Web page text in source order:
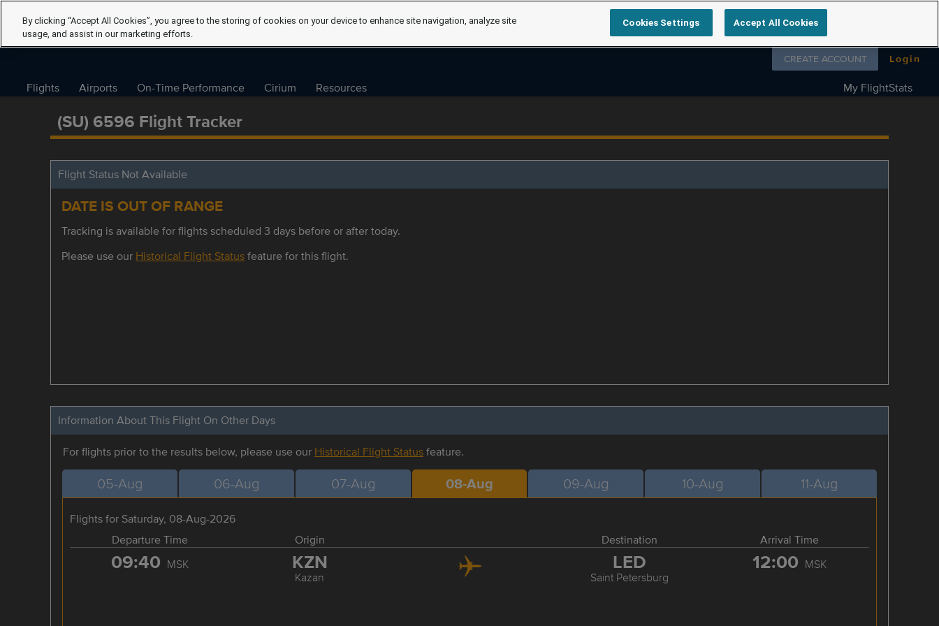
Follow us on
CREATE ACCOUNT Login
Flights Airports On-Time Performance Cirium Resources My FlightStats
(SU) 6596 Flight Tracker
Flight Status Not Available
DATE IS OUT OF RANGE
Tracking is available for flights scheduled 3 days before or after today.
Please use our Historical Flight Statusfeature for this flight.
Information About This Flight On Other Days
For flights prior to the results below, please use our Historical Flight Statusfeature.
05-Aug 06-Aug 07-Aug 08-Aug 09-Aug 10-Aug 11-Aug
Flights for Saturday, 08-Aug-2026
Departure Time
Origin Destination Arrival Time
09:40 MSK KZN
Kazan
LED
Saint Petersburg
12:00 MSK
By clicking “Accept All Cookies”, you agree to the storing of cookies on your device to enhance site navigation, analyze site
usage, and assist in our marketing efforts.
Cookies Settings Accept All Cookies